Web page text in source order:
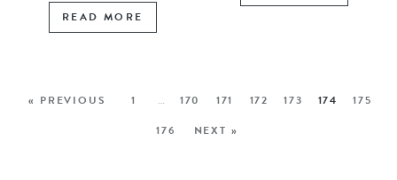
READ MORE
« PREVIOUS 1 … 170 171 172 173 174
175
176
NEXT »